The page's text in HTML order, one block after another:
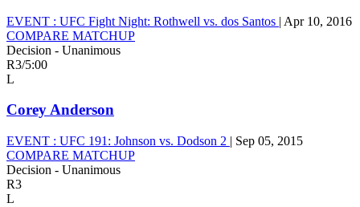
EVENT : UFC Fight Night: Rothwell vs. dos Santos | Apr 10, 2016
COMPARE MATCHUP
Decision - Unanimous
R3/5:00
L
Corey Anderson
EVENT : UFC 191: Johnson vs. Dodson 2 | Sep 05, 2015
COMPARE MATCHUP
Decision - Unanimous
R3
L